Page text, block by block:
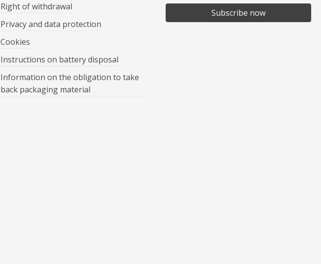
Right of withdrawal
Privacy and data protection
Cookies
Instructions on battery disposal
Information on the obligation to take
back packaging material
Subscribe now